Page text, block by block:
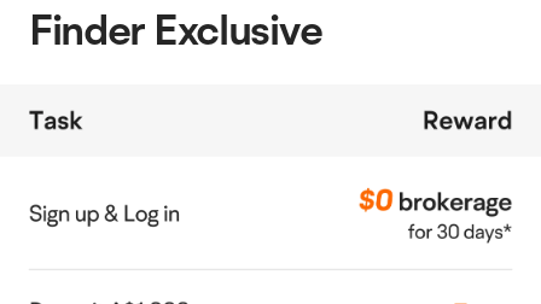
Finder Exclusive